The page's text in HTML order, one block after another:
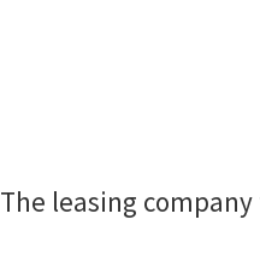
The leasing